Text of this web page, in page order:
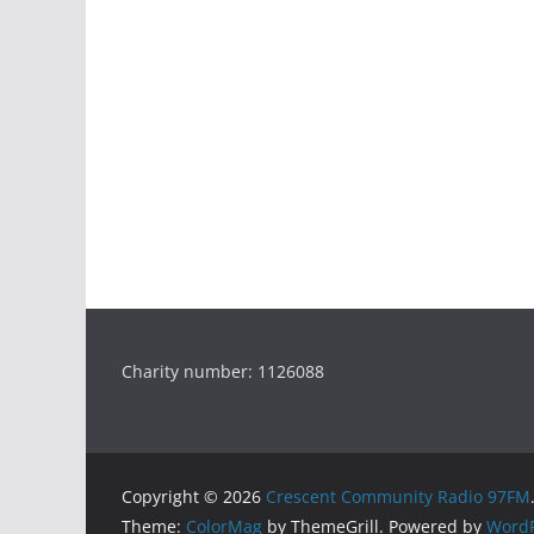
Charity number: 1126088
Copyright © 2026 Crescent Community Radio 97FM
Theme: ColorMag by ThemeGrill. Powered by